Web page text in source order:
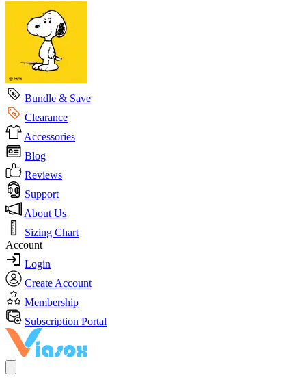
Bundle & Save
Clearance
Accessories
Blog
Reviews
Support
About Us
Sizing Chart
Account
Login
Create Account
Membership
Subscription Portal